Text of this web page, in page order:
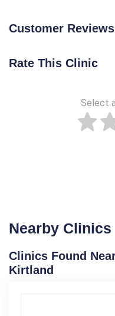
Customer Reviews
Rate This Clinic
Select
Nearby Clinics
Clinics Found
Kirtland